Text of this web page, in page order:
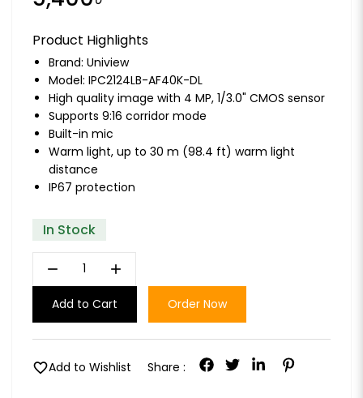
Product Highlights
Brand: Uniview
Model: IPC2124LB-AF40K-DL
High quality image with 4 MP, 1/3.0" CMOS sensor
Supports 9:16 corridor mode
Built-in mic
Warm light, up to 30 m (98.4 ft) warm light
distance
IP67 protection
In Stock
remove add
Add to Cart Order Now
favoriteAdd to Wishlist Share :